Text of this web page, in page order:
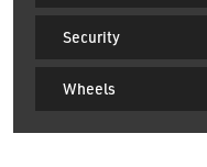
Security
Wheels